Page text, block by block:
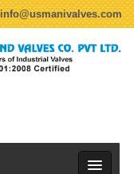
info@usmanivalves.com